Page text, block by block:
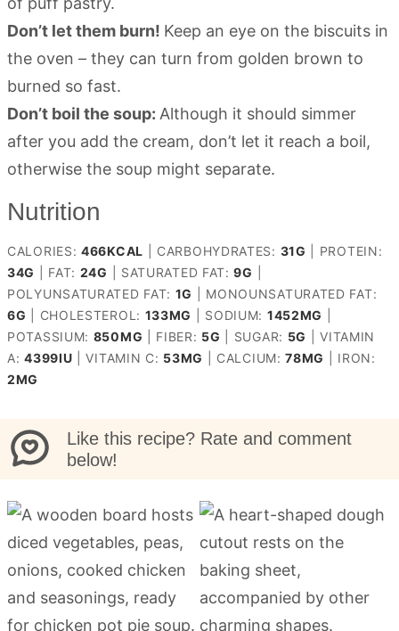
Don’t let them burn! Keep an eye on the biscuits in
the oven – they can turn from golden brown to
burned so fast.
Don’t boil the soup: Although it should simmer
after you add the cream, don’t let it reach a boil,
otherwise the soup might separate.
Nutrition
CALORIES: 466KCAL CARBOHYDRATES: 31G
PROTEIN:
34G FAT: 24G SATURATED FAT:9G
POLYUNSATURATED FAT: 1G
MONOUNSATURATED FAT:
6G CHOLESTEROL: 133MG SODIUM: 1452MG
POTASSIUM: 850MG FIBER: 5G SUGAR: 5G |VITAMIN
A:4399IU |VITAMIN C: 53MG CALCIUM:78MG
IRON:
2MG
Like this recipe? Rate and comment
below!